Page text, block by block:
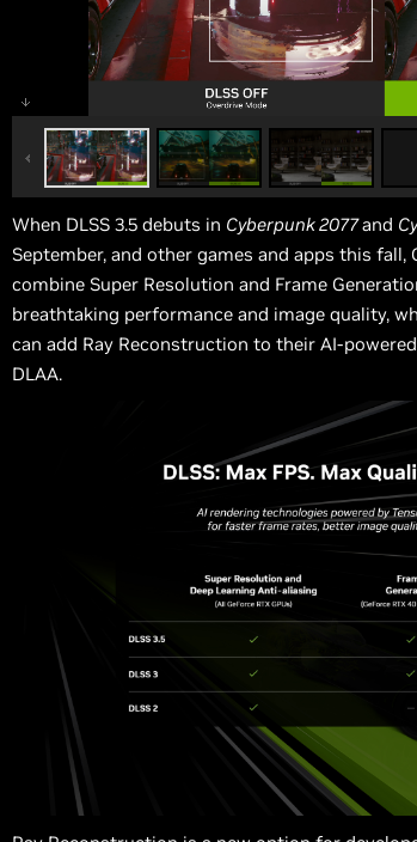
When DLSS 3.5 debuts in Cyberpunk 2077and
September, and other games and apps this fall,
combine Super Resolution and Frame
breathtaking performance and image quality,
can add Ray Reconstruction to their AI-
DLAA.